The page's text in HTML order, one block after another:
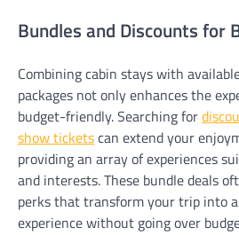
Bundles and Discounts for
Combining cabin stays with
packages not only enhances the
budget-friendly. Searching for
show ticketscan extend your
providing an array of experiences
and interests. These bundle deals
perks that transform your trip into
experience without going over